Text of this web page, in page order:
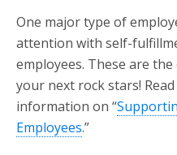
One major type of
attention with self-
employees. These are
your next rock stars!
information on “
Employees.”